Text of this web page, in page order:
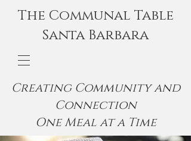
The Communal Table
Santa Barbara
Creating Community and
Connection
One Meal at a Time